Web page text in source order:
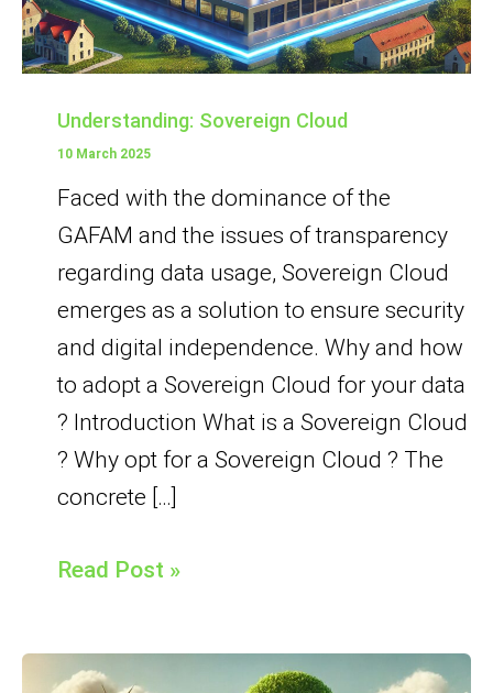
Understanding: Sovereign Cloud
10 March 2025
Faced with the dominance of the
GAFAM and the issues of transparency
regarding data usage, Sovereign Cloud
emerges as a solution to ensure security
and digital independence. Why and how
to adopt a Sovereign Cloud for your data
? Introduction What is a Sovereign Cloud
? Why opt for a Sovereign Cloud ? The
concrete […]
Read Post »
Understand